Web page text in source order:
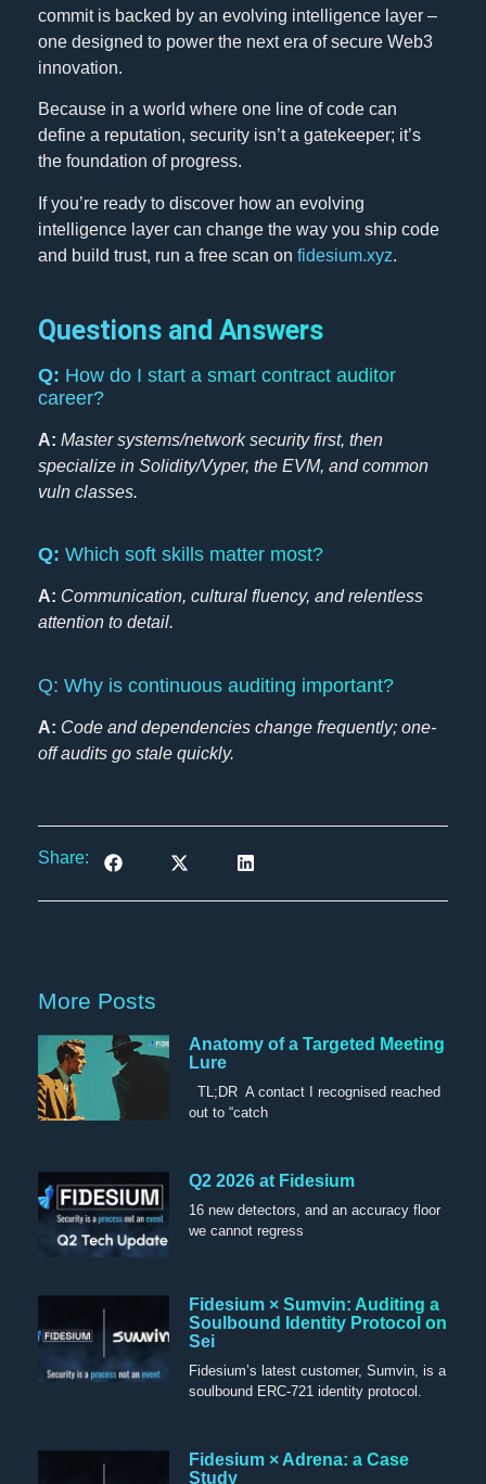
commit is backed by an evolving intelligence layer –
one designed to power the next era of secure Web3
innovation.
Because in a world where one line of code can
define a reputation, security isn’t a gatekeeper; it’s
the foundation of progress.
If you’re ready to discover how an evolving
intelligence layer can change the way you ship code
and build trust, run a free scan on fidesium.xyz.
Questions and Answers
Q: How do I start a smart contract auditor
career?
A: Master systems/network security first, then
specialize in Solidity/Vyper, the EVM, and common
vuln classes.
Q: Which soft skills matter most?
A: Communication, cultural fluency, and relentless
attention to detail.
Q: Why is continuous auditing important?
A: Code and dependencies change frequently; one-
off audits go stale quickly.
Share:
More Posts
Anatomy of a Targeted Meeting
Lure
TL;DR A contact I recognised reached
out to “catch
Q2 2026 at Fidesium
16 new detectors, and an accuracy floor
we cannot regress
Fidesium × Sumvin: Auditing a
Soulbound Identity Protocol on
Sei
Fidesium’s latest customer, Sumvin, is a
soulbound ERC-721 identity protocol.
Fidesium × Adrena: a Case
Study